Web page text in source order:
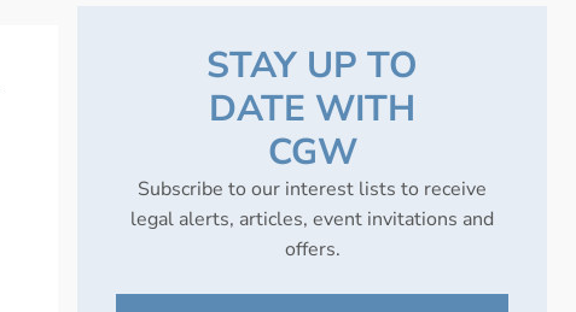
STAY UP TO
DATE WITH
CGW
Subscribe to our interest lists to receive
legal alerts, articles, event invitations and
offers.